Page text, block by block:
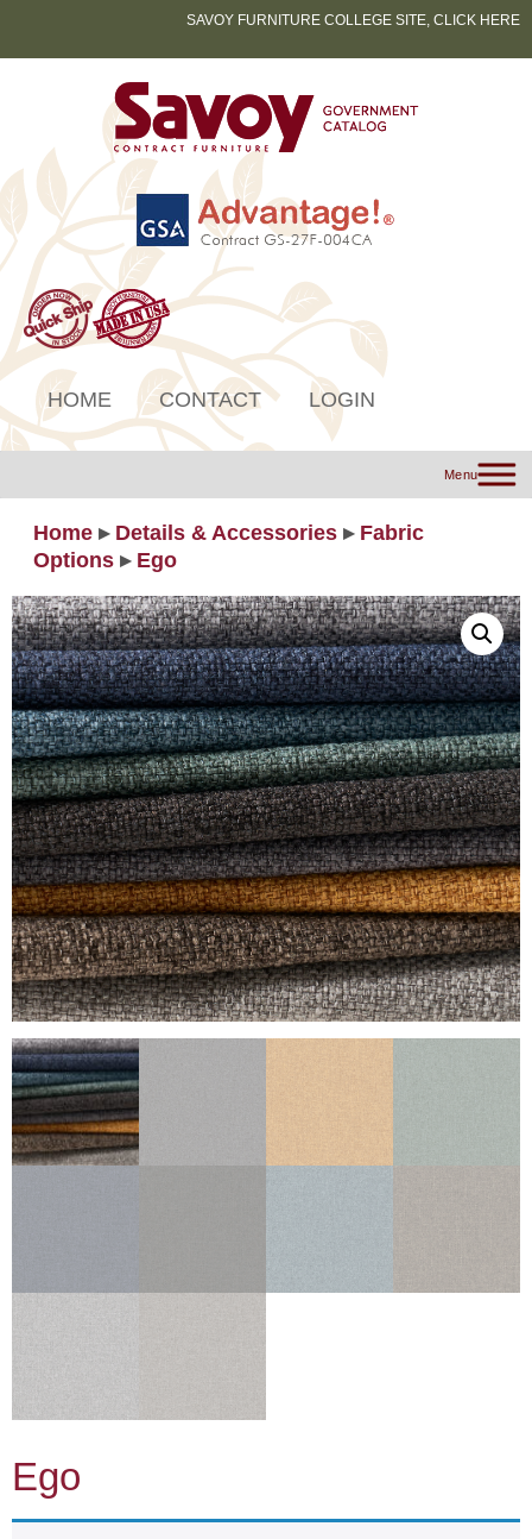
SAVOY FURNITURE COLLEGE SITE, CLICK HERE
HOME CONTACT LOGIN
Menu
Home ▸ Details & Accessories ▸ Fabric
Options ▸Ego
Ego